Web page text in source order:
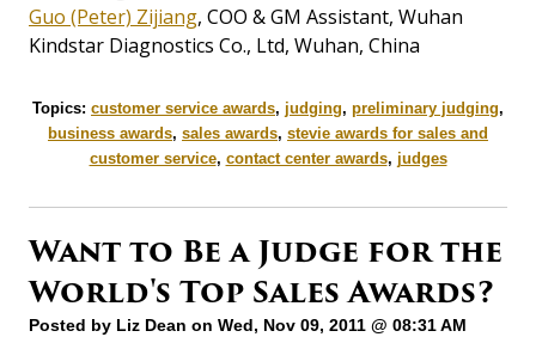
Guo (Peter) Zijiang, COO & GM Assistant, Wuhan
Kindstar Diagnostics Co., Ltd, Wuhan, China
Topics: customer service awards, judging, preliminary judging,
business awards, sales awards, stevie awards for sales and
customer service, contact center awards, judges
Want to Be a Judge for the
World's Top Sales Awards?
Posted by Liz Dean on Wed, Nov 09, 2011 @ 08:31 AM